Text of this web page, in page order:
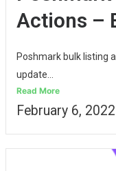
Actions –
Poshmark bulk listing
update...
Read More
February 6, 2022